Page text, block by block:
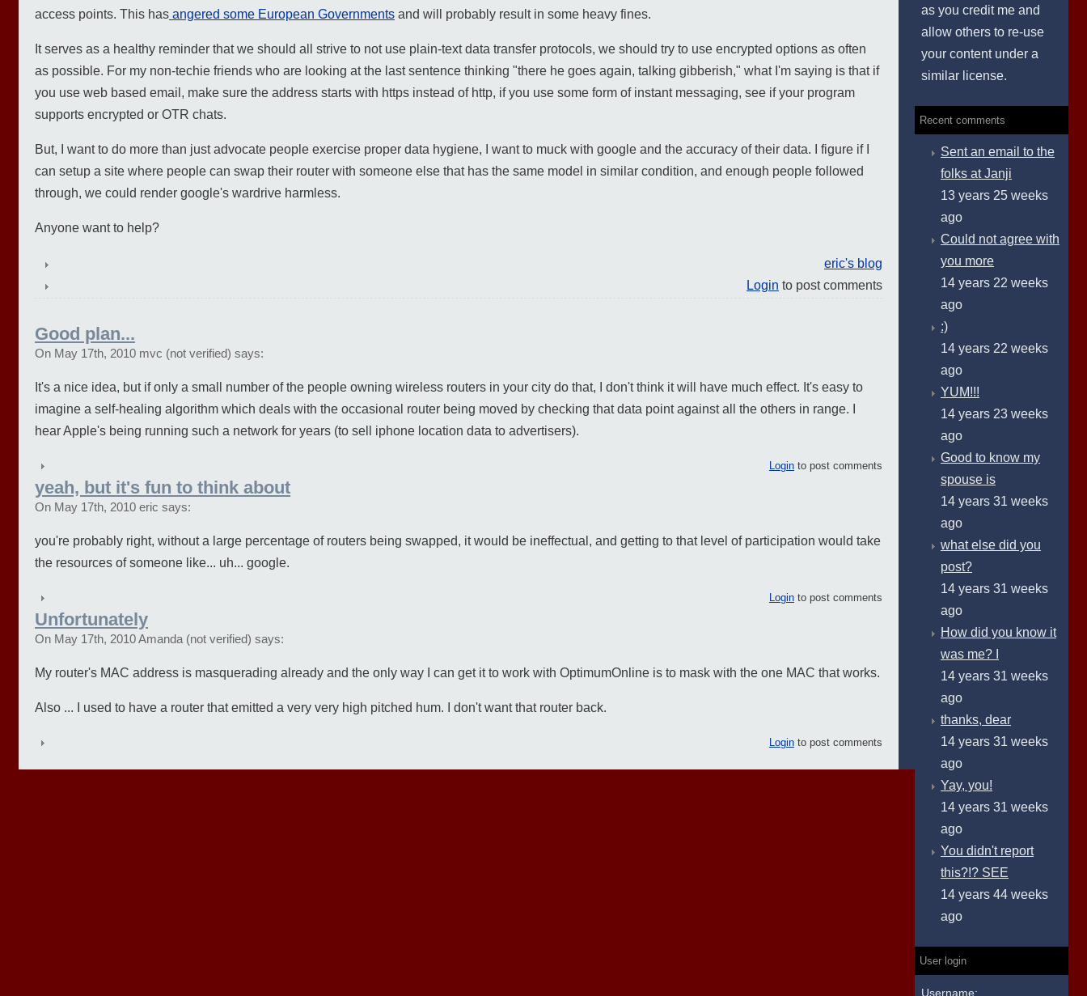
access points. This has angered some European Governments and will probably result in some heavy fines.
It serves as a healthy reminder that we should all strive to not use plain-text data transfer protocols, we should try to use encrypted options as often
as possible. For my non-techie friends who are looking at the last sentence thinking "there he goes again, talking gibberish," what I'm saying is that if
you use web based email, make sure the address starts with https instead of http, if you use some form of instant messaging, see if your program
supports encrypted or OTR chats.
But, I want to do more than just advocate people exercise proper data hygiene, I want to muck with google and the accuracy of their data. I figure if I
can setup a site where people can swap their router with someone else that has the same model in similar condition, and enough people followed
through, we could render google's wardrive harmless.
Anyone want to help?
eric's blog
Login to post comments
Good plan...
On May 17th, 2010 mvc (not verified) says:
It's a nice idea, but if only a small number of the people owning wireless routers in your city do that, I don't think it will have much effect. It's easy to
imagine a self-healing algorithm which deals with the occasional router being moved by checking that data point against all the others in range. I
hear Apple's being running such a network for years (to sell iphone location data to advertisers).
Login to post comments
yeah, but it's fun to think about
On May 17th, 2010 eric says:
you're probably right, without a large percentage of routers being swapped, it would be ineffectual, and getting to that level of participation would take
the resources of someone like... uh... google.
Login to post comments
Unfortunately
On May 17th, 2010 Amanda (not verified) says:
My router's MAC address is masquerading already and the only way I can get it to work with OptimumOnline is to mask with the one MAC that works.
Also ... I used to have a router that emitted a very very high pitched hum. I don't want that router back.
Login to post comments
as you credit me and
allow others to re-use
your content under a
similar license.
Recent comments
Sent an email to the
folks at Janji
13 years 25 weeks
ago
Could not agree with
you more
14 years 22 weeks
ago
:)
14 years 22 weeks
ago
YUM!!!
14 years 23 weeks
ago
Good to know my
spouse is
14 years 31 weeks
ago
what else did you
post?
14 years 31 weeks
ago
How did you know it
was me? I
14 years 31 weeks
ago
thanks, dear
14 years 31 weeks
ago
Yay, you!
14 years 31 weeks
ago
You didn't report
this?!? SEE
14 years 44 weeks
ago
User login
Username: